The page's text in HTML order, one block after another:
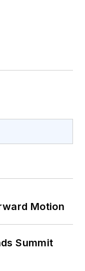
Motion
Summit